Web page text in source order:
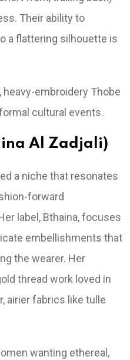
Their ability to
a flattering silhouette is
heavy-embroidery Thobe
cultural events.
Al Zadjali)
a niche that resonates
forward
label, Bthaina, focuses
embellishments that
the wearer. Her
thread work loved in
airier fabrics like tulle
wanting ethereal,